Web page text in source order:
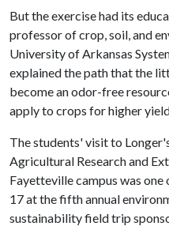
But the exercise had its
professor of crop, soil, and
University of Arkansas
explained the path that the
become an odor-free
apply to crops for higher
The students' visit to
Agricultural Research and
Fayetteville campus was one
17 at the fifth annual
sustainability field trip